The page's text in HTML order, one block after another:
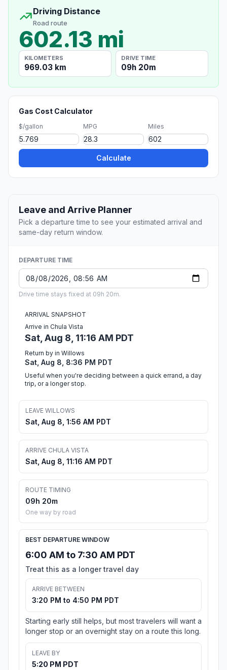
Driving Distance
Road route
602.13 mi
KILOMETERS
969.03 km
DRIVE TIME
09h 20m
Gas Cost Calculator
$/gallon MPG Miles
Calculate
Leave and Arrive Planner
Pick a departure time to see your estimated arrival and
same-day return window.
DEPARTURE TIME
Drive time stays fixed at 09h 20m.
ARRIVAL SNAPSHOT
Arrive in Chula Vista
Sat, Aug 8, 11:16 AM PDT
Return by in Willows
Sat, Aug 8, 8:36 PM PDT
Useful when you're deciding between a quick errand, a day
trip, or a longer stop.
LEAVE WILLOWS
Sat, Aug 8, 1:56 AM PDT
ARRIVE CHULA VISTA
Sat, Aug 8, 11:16 AM PDT
ROUTE TIMING
09h 20m
One way by road
BEST DEPARTURE WINDOW
6:00 AM to 7:30 AM PDT
Treat this as a longer travel day
ARRIVE BETWEEN
3:20 PM to 4:50 PM PDT
Starting early still helps, but most travelers will want a
longer stop or an overnight stay on a route this long.
LEAVE BY
5:20 PM PDT